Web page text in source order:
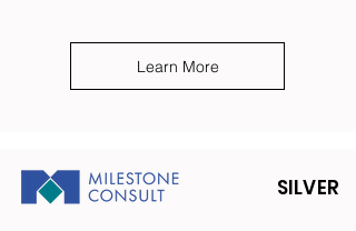
Learn More
SILVER